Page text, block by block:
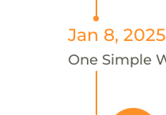
Jan 8, 2025
One Simple